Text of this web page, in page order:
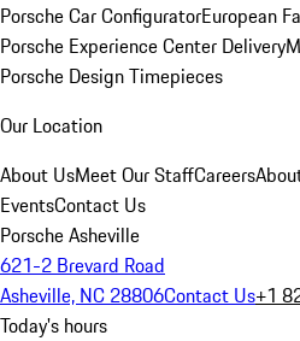
Porsche Car ConfiguratorEuropean
Porsche Experience Center Delivery
Porsche Design Timepieces
Our Location
About UsMeet Our StaffCareers
EventsContact Us
Porsche Asheville
621-2 Brevard Road
Asheville, NC 28806Contact Us+1
Today's hours